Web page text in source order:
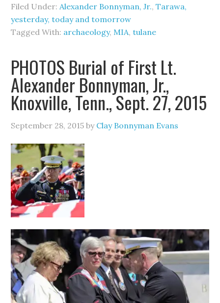
Filed Under:Alexander Bonnyman, Jr.,Tarawa,
yesterday, today and tomorrow
Tagged With: archaeology, MIA,tulane
PHOTOS Burial of First Lt.
Alexander Bonnyman, Jr.,
Knoxville, Tenn., Sept. 27, 2015
September 28, 2015 by Clay Bonnyman Evans